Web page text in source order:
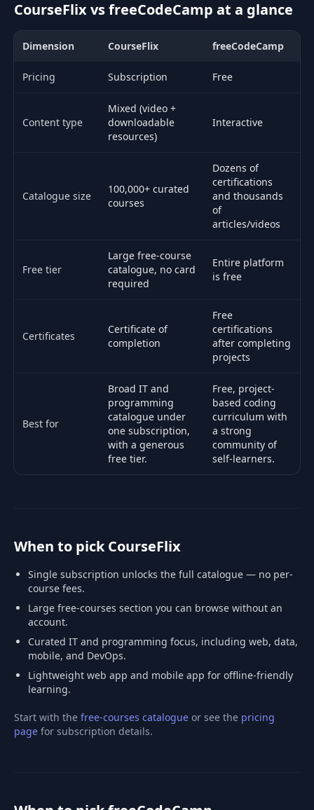
CourseFlix vs freeCodeCamp at a glance
Dimension CourseFlix freeCodeCamp
Pricing Subscription Free
Content type
Mixed (video +
downloadable
resources)
Interactive
Catalogue size
100,000+ curated
courses
Dozens of
certifications
and thousands
of
articles/videos
Free tier
Large free-course
catalogue, no card
required
Entire platform
is free
Certificates
Certificate of
completion
Free
certifications
after completing
projects
Best for
Broad IT and
programming
catalogue under
one subscription,
with a generous
free tier.
Free, project-
based coding
curriculum with
a strong
community of
self-learners.
When to pick CourseFlix
Single subscription unlocks the full catalogue — no per-
course fees.
Large free-courses section you can browse without an
account.
Curated IT and programming focus, including web, data,
mobile, and DevOps.
Lightweight web app and mobile app for offline-friendly
learning.
Start with the free-courses catalogue or see the pricing
page for subscription details.